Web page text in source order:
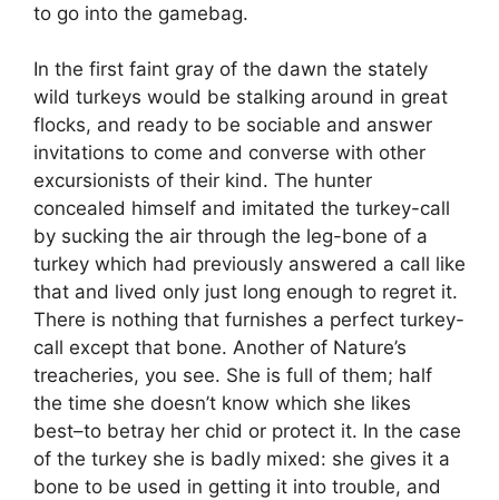
to go into the gamebag.
In the first faint gray of the dawn the stately
wild turkeys would be stalking around in great
flocks, and ready to be sociable and answer
invitations to come and converse with other
excursionists of their kind. The hunter
concealed himself and imitated the turkey-call
by sucking the air through the leg-bone of a
turkey which had previously answered a call like
that and lived only just long enough to regret it.
There is nothing that furnishes a perfect turkey-
call except that bone. Another of Nature’s
treacheries, you see. She is full of them; half
the time she doesn’t know which she likes
best–to betray her chid or protect it. In the case
of the turkey she is badly mixed: she gives it a
bone to be used in getting it into trouble, and